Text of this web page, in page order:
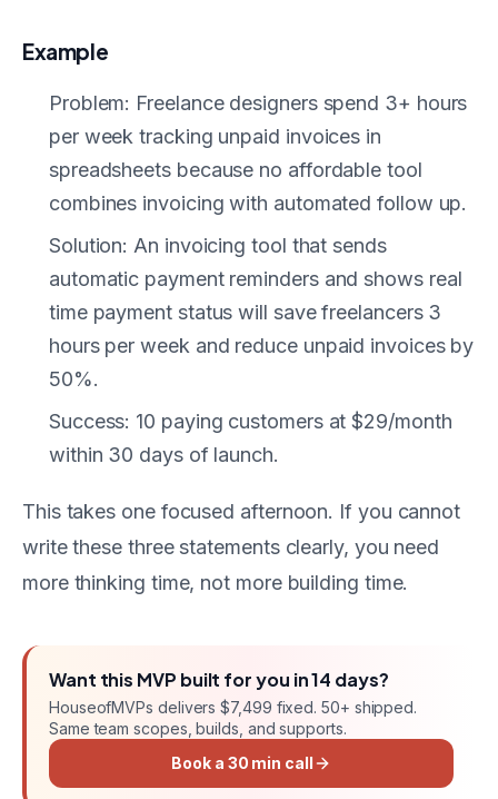
Example
Problem: Freelance designers spend 3+ hours
per week tracking unpaid invoices in
spreadsheets because no affordable tool
combines invoicing with automated follow up.
Solution: An invoicing tool that sends
automatic payment reminders and shows real
time payment status will save freelancers 3
hours per week and reduce unpaid invoices by
50%.
Success: 10 paying customers at $29/month
within 30 days of launch.
This takes one focused afternoon. If you cannot
write these three statements clearly, you need
more thinking time, not more building time.
Want this MVP built for you in14 days?
HouseofMVPs delivers$7,499 fixed. 50+ shipped.
Same team scopes, builds, and supports.
Book a 30 min call